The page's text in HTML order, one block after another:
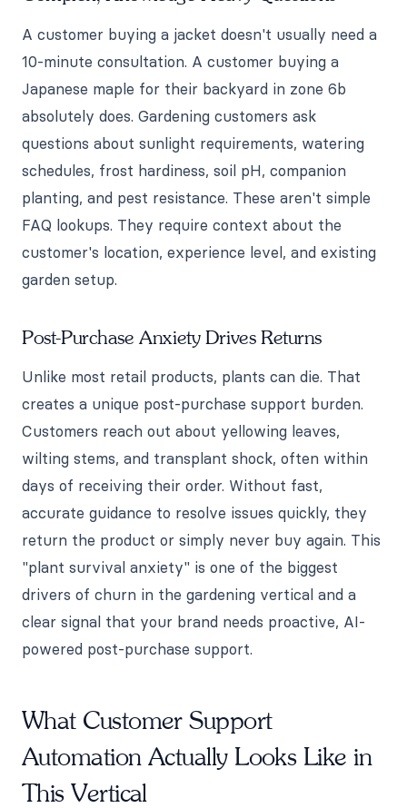
A customer buying a jacket doesn't usually need a
10-minute consultation. A customer buying a
Japanese maple for their backyard in zone 6b
absolutely does. Gardening customers ask
questions about sunlight requirements, watering
schedules, frost hardiness, soil pH, companion
planting, and pest resistance. These aren't simple
FAQ lookups. They require context about the
customer's location, experience level, and existing
garden setup.
Post-Purchase Anxiety Drives Returns
Unlike most retail products, plants can die. That
creates a unique post-purchase support burden.
Customers reach out about yellowing leaves,
wilting stems, and transplant shock, often within
days of receiving their order. Without fast,
accurate guidance to resolve issues quickly, they
return the product or simply never buy again. This
"plant survival anxiety" is one of the biggest
drivers of churn in the gardening vertical and a
clear signal that your brand needs proactive, AI-
powered post-purchase support.
What Customer Support
Automation Actually Looks Like in
This Vertical